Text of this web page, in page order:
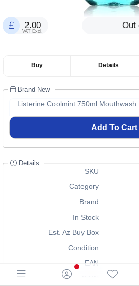
2.00
VAT Excl.
Out
Buy Details
Brand New
Listerine Coolmint 750ml Mouthwash
Add To Cart
Details
SKU
Category
Brand
In Stock
Est. Az Buy Box
Condition
EAN